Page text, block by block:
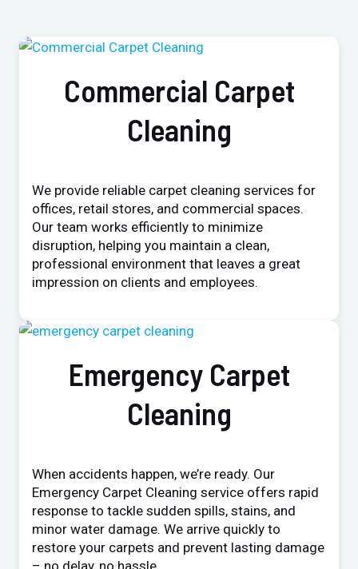
Commercial Carpet
Cleaning
We provide reliable carpet cleaning services for
offices, retail stores, and commercial spaces.
Our team works efficiently to minimize
disruption, helping you maintain a clean,
professional environment that leaves a great
impression on clients and employees.
Emergency Carpet
Cleaning
When accidents happen, we’re ready. Our
Emergency Carpet Cleaning service offers rapid
response to tackle sudden spills, stains, and
minor water damage. We arrive quickly to
restore your carpets and prevent lasting damage